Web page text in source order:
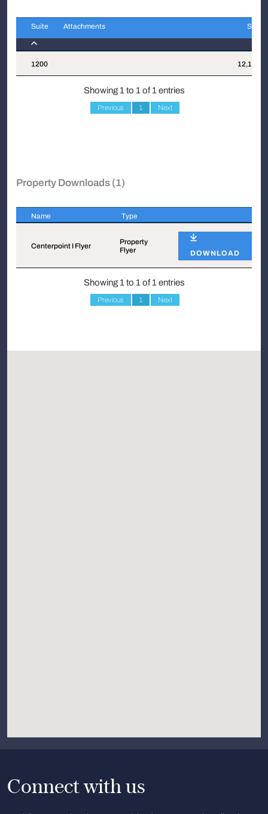
Suite Attachments Sqft
Suite Sqft
1200 12,170
Showing 1 to 1 of 1 entries
Previous 1 Next
Property Downloads (1)
Name Type
Centerpoint I Flyer
Property
Flyer
DOWNLOAD
Showing 1 to 1 of 1 entries
Previous 1 Next
Connect with us